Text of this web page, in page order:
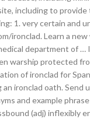
including to
1. very certain and
ironclad. Learn a
department of …
warship protected
of ironclad for
an ironclad oath.
and example
(adj) inflexibly